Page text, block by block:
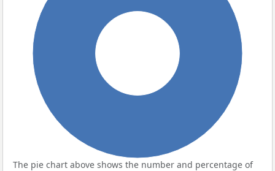
The pie chart above shows the number and percentage of